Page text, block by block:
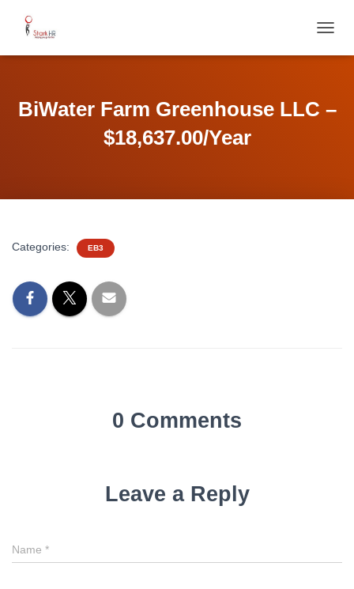
O
E
BiWater Farm Greenhouse LLC –
$18,637.00/Year
Categories: EB3
0 Comments
Leave a Reply
Name *